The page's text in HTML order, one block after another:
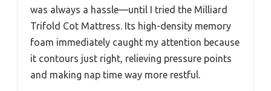
was always a hassle—until I tried the Milliard
Trifold Cot Mattress. Its high-density memory
foam immediately caught my attention because
it contours just right, relieving pressure points
and making nap time way more restful.